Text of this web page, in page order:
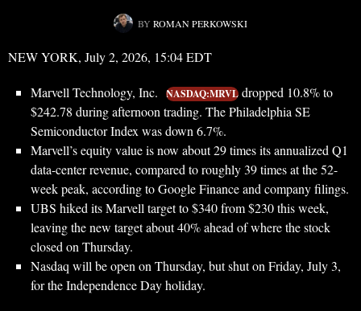
BY ROMAN PERKOWSKI
NEW YORK, July 2, 2026, 15:04 EDT
Marvell Technology, Inc. NASDAQ:MRVL dropped 10.8% to
$242.78 during afternoon trading. The Philadelphia SE
Semiconductor Index was down 6.7%.
Marvell’s equity value is now about 29 times its annualized Q1
data-center revenue, compared to roughly 39 times at the 52-
week peak, according to Google Finance and company filings.
UBS hiked its Marvell target to $340 from $230 this week,
leaving the new target about 40% ahead of where the stock
closed on Thursday.
Nasdaq will be open on Thursday, but shut on Friday, July 3,
for the Independence Day holiday.